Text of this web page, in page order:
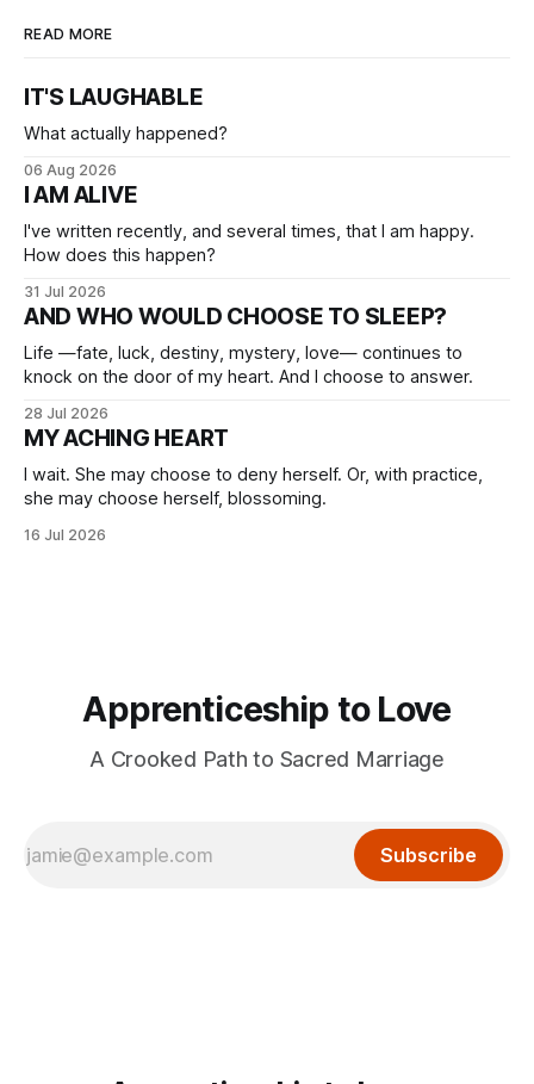
READ MORE
IT'S LAUGHABLE
What actually happened?
06 Aug 2026
I AM ALIVE
I've written recently, and several times, that I am happy.
How does this happen?
31 Jul 2026
AND WHO WOULD CHOOSE TO SLEEP?
Life —fate, luck, destiny, mystery, love— continues to
knock on the door of my heart. And I choose to answer.
28 Jul 2026
MY ACHING HEART
I wait. She may choose to deny herself. Or, with practice,
she may choose herself, blossoming.
16 Jul 2026
Apprenticeship to Love
A Crooked Path to Sacred Marriage
Subscribe